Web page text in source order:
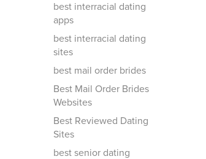
best interracial dating
apps
best interracial dating
sites
best mail order brides
Best Mail Order Brides
Websites
Best Reviewed Dating
Sites
best senior dating